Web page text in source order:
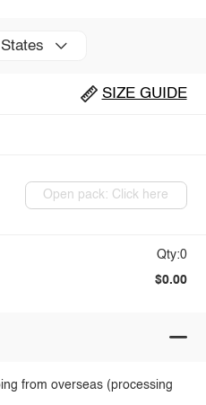
SIZE GUIDE
Open pack: Click here
Qty:0
$0.00
from overseas (processing